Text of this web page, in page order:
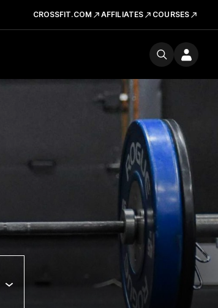
CROSSFIT.COM AFFILIATES COURSES